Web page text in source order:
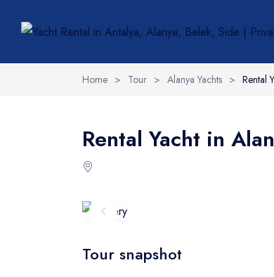
Home > Tour > Alanya Yachts > Rental
Rental Yacht in
Tour snapshot